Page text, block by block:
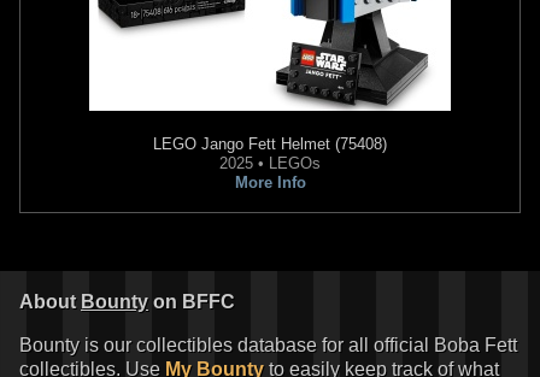
LEGO Jango Fett Helmet (75408)
2025 • LEGOs
More Info
About Bounty on BFFC
Bounty is our collectibles database for all official Boba Fett
collectibles. Use My Bounty to easily keep track of what